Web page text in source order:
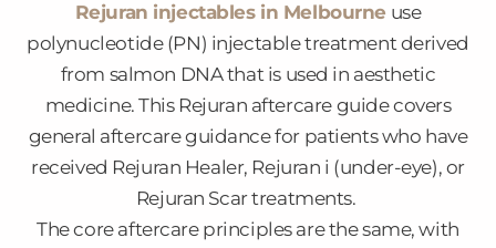
Rejuran injectables in Melbourne use
polynucleotide (PN) injectable treatment derived
from salmon DNA that is used in aesthetic
medicine. This Rejuran aftercare guide covers
general aftercare guidance for patients who have
received Rejuran Healer, Rejuran i (under-eye), or
Rejuran Scar treatments.
The core aftercare principles are the same, with